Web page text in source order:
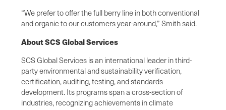
“We prefer to offer the full berry line in both conventional
and organic to our customers year-around,” Smith said.
About SCS Global Services
SCS Global Services is an international leader in third-
party environmental and sustainability verification,
certification, auditing, testing, and standards
development. Its programs span a cross-section of
industries, recognizing achievements in climate